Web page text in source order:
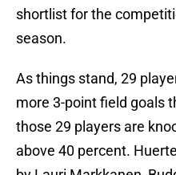
shortlist for the
season.
As things stand, 29
more 3-point field goals
those 29 players are
above 40 percent.